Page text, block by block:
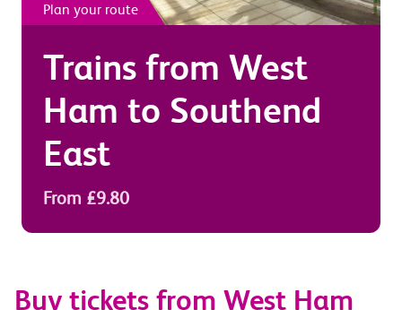
Plan your route
Trains from West
Ham to Southend
East
From £9.80
Buy tickets from West Ham